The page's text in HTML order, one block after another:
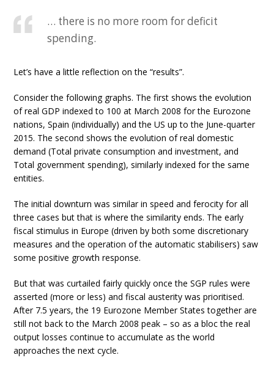
… there is no more room for deficit
spending.
Let’s have a little reflection on the “results”.
Consider the following graphs. The first shows the evolution
of real GDP indexed to 100 at March 2008 for the Eurozone
nations, Spain (individually) and the US up to the June-quarter
2015. The second shows the evolution of real domestic
demand (Total private consumption and investment, and
Total government spending), similarly indexed for the same
entities.
The initial downturn was similar in speed and ferocity for all
three cases but that is where the similarity ends. The early
fiscal stimulus in Europe (driven by both some discretionary
measures and the operation of the automatic stabilisers) saw
some positive growth response.
But that was curtailed fairly quickly once the SGP rules were
asserted (more or less) and fiscal austerity was prioritised.
After 7.5 years, the 19 Eurozone Member States together are
still not back to the March 2008 peak – so as a bloc the real
output losses continue to accumulate as the world
approaches the next cycle.